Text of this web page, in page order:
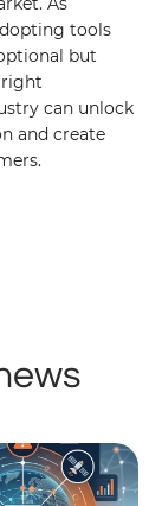
tools
but
right
can unlock
and create